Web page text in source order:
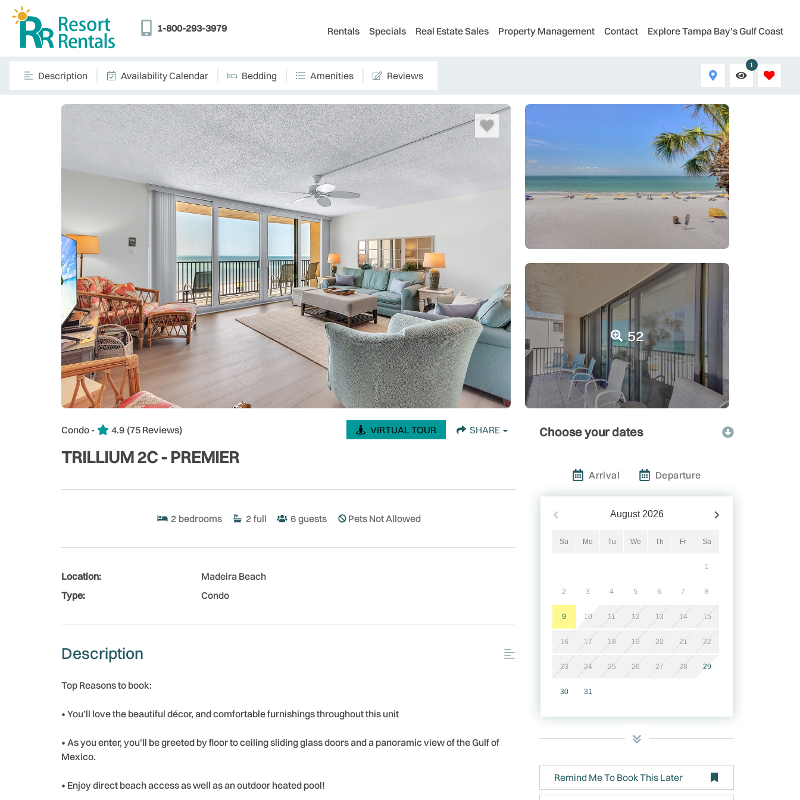
1-800-293-3979 Rentals Specials Real Estate Sales Property Management Contact Explore Tampa Bay's Gulf Coast
Description Availability Calendar Bedding Amenities Reviews
1
52
Condo - 4.9 (75 Reviews) VIRTUAL TOUR SHARE
TRILLIUM 2C - PREMIER
2 bedrooms 2 full 6 guests Pets Not Allowed
Location:
Madeira Beach
Type:
Condo
Description
Top Reasons to book:
• You’ll love the beautiful décor, and comfortable furnishings throughout this unit
• As you enter, you'll be greeted by floor to ceiling sliding glass doors and a panoramic view of the Gulf of
Mexico.
• Enjoy direct beach access as well as an outdoor heated pool!
Choose your dates
Arrival Departure
August 2026
Su Mo Tu We Th Fr Sa
1
2 3 4 5 6 7 8
9 10 11 12 13 14 15
16 17 18 19 20 21 22
23 24 25 26 27 28 29
30 31
Remind Me To Book This Later